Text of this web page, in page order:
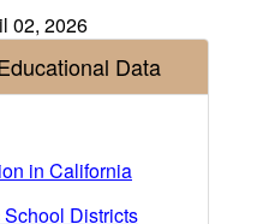
02, 2026
Data
in California
Districts